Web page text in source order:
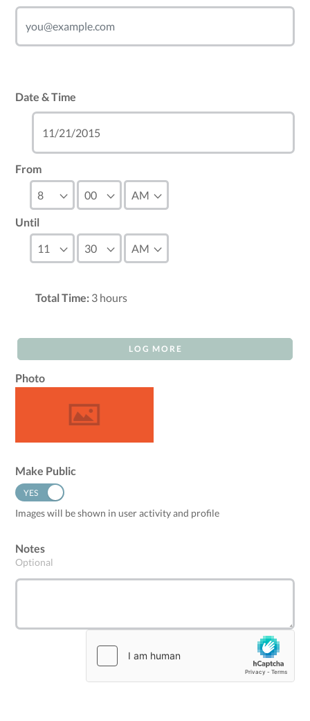
Date & Time
From
Until
Total Time: 3 hours
LOG MORE
Photo
Make Public
YES
Images will be shown in user activity and profile
Notes
Optional